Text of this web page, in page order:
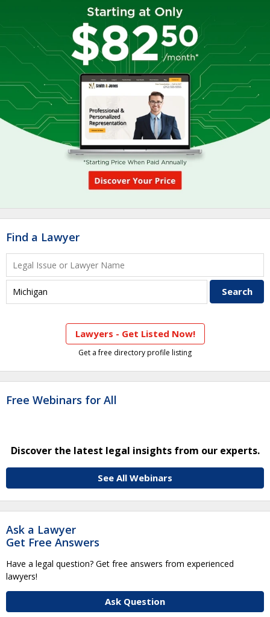
Find a Lawyer
Lawyers - Get Listed Now!
Get a free directory profile listing
Free Webinars for All
Discover the latest legal insights from our experts.
See All Webinars
Ask a Lawyer
Get Free Answers
Have a legal question? Get free answers from experienced
lawyers!
Ask Question